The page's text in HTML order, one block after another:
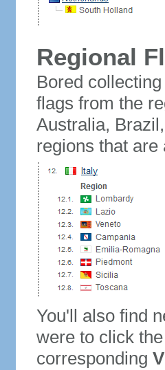
Regional
Bored
flags from the
Australia,
regions that
You'll also find
were to click
corresponding